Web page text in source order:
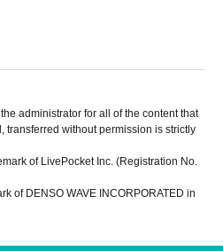
administrator for all of the content that
transferred without permission is strictly
of LivePocket Inc. (Registration No.
of DENSO WAVE INCORPORATED in